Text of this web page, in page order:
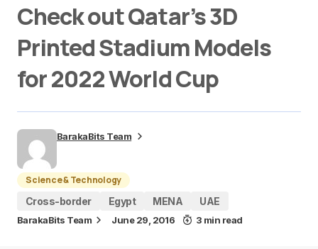
Check out Qatar’s 3D
Printed Stadium Models
for 2022 World Cup
BarakaBits Team
Science & Technology
Cross-border
Egypt MENA UAE
BarakaBits Team June 29, 2016 3 min read